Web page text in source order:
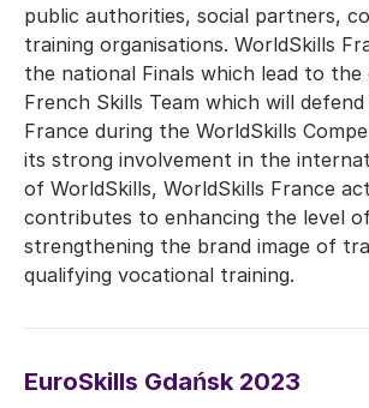
public authorities, social partners,
training organisations. WorldSkills
the national Finals which lead to
French Skills Team which will
France during the WorldSkills
its strong involvement in the
of WorldSkills, WorldSkills France
contributes to enhancing the level
strengthening the brand image of
qualifying vocational training.
EuroSkills Gdańsk 2023